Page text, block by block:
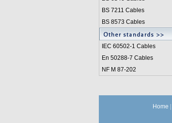
BS 7211 Cables
BS 8573 Cables
IEC 60502-1 Cables
En 50288-7 Cables
NF M 87-202
Home